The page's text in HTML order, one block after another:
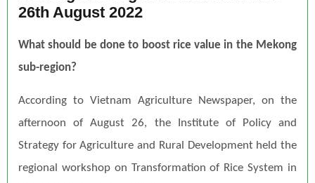
26th August 2022
What should be done to boost rice value in the Mekong
sub-region?
According to Vietnam Agriculture Newspaper, on the
afternoon of August 26, the Institute of Policy and
Strategy for Agriculture and Rural Development held the
regional workshop on Transformation of Rice System in